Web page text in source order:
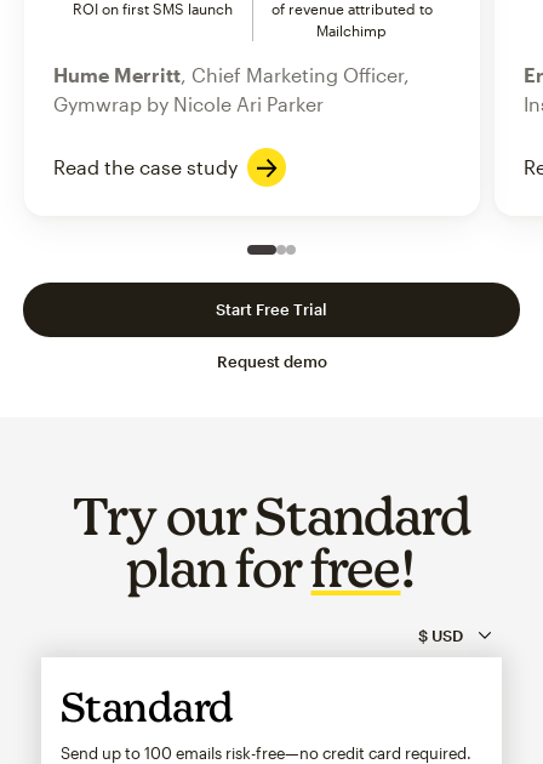
ROI on first SMS launch
of revenue attributed to
Mailchimp
Hume Merritt , Chief Marketing Officer,
Gymwrap by Nicole Ari Parker
Read the case study
Slide 1 of 3
Go to slide 2 of 3
Go to slide 3 of 3
Request demo
Start Free Trial
Try our Standard
plan forfree!
Standard
Send up to 100 emails risk-free—no credit card required.